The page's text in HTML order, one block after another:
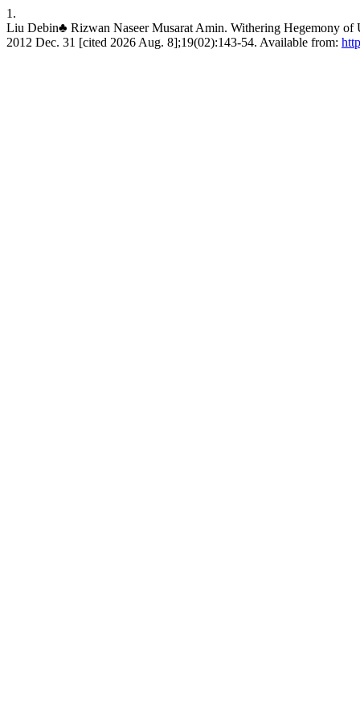
1.
Liu Debin♣ Rizwan Naseer Musarat Amin. Withering Hegemony of
2012 Dec. 31 [cited 2026 Aug. 8];19(02):143-54. Available from: